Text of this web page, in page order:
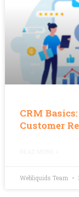
CRM
Customer
Webliquids Team